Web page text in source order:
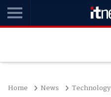
Home News Technology